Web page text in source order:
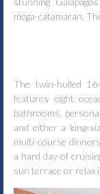
mega-catamaran,
The twin-hulled
features eight
bathrooms,
and either a king-
multi-course
a hard day of
sun terrace or relax